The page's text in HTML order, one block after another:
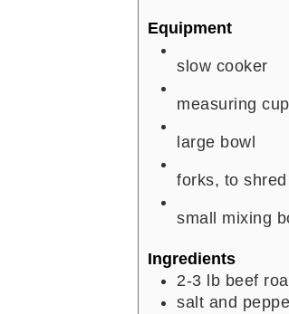
Equipment
slow cooker
measuring
large bowl
forks, to shred
small mixing
Ingredients
2-3
lb beef
salt and